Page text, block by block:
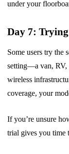
under your
Day 7:
Some users try the
setting—a van, RV,
wireless
coverage, your
If you’re unsure
trial gives you time